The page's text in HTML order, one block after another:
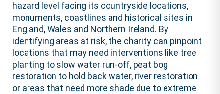
hazard level facing its countryside locations,
monuments, coastlines and historical sites in
England, Wales and Northern Ireland. By
identifying areas at risk, the charity can pinpoint
locations that may need interventions like tree
planting to slow water run-off, peat bog
restoration to hold back water, river restoration
or areas that need more shade due to extreme